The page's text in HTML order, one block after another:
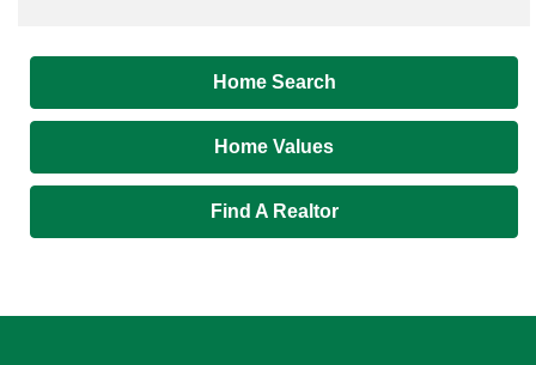
Home Search
Home Values
Find A Realtor